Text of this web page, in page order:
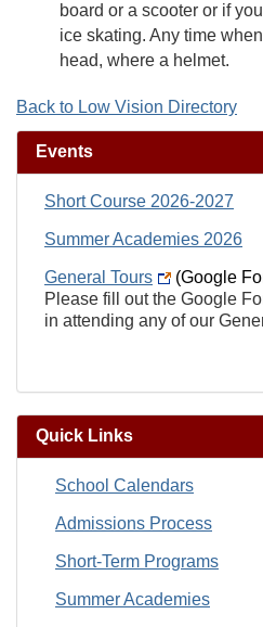
board or a scooter or if
ice skating. Any time
head, where a helmet.
Back to Low Vision Directory
Events
Short Course 2026-2027
Summer Academies 2026
General Tours
(Google
Please fill out the Google
in attending any of our
Quick Links
School Calendars
Admissions Process
Short-Term Programs
Summer Academies